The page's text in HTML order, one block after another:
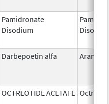
Pamidronate
Disodium
Darbepoetin alfa Aranesp
OCTREOTIDE ACETATE